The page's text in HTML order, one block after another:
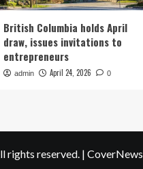
British Columbia holds April
draw, issues invitations to
entrepreneurs
admin April 24, 2026 0
rights reserved. | CoverNews